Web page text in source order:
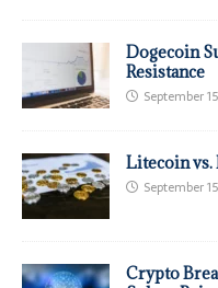
Dogecoin
Resistance
September
Litecoin vs.
September
Crypto